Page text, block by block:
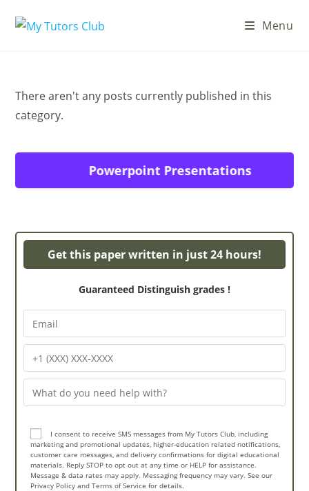
Menu
There aren't any posts currently published in this
category.
Powerpoint Presentations
Get this paper written in just 24 hours!
Guaranteed Distinguish grades !
I consent to receive SMS messages from My Tutors Club, including
marketing and promotional updates, higher-education related notifications,
customer care messages, and delivery confirmations for digital educational
materials. Reply STOP to opt out at any time or HELP for assistance.
Message & data rates may apply. Messaging frequency may vary. See our
Privacy Policy and Terms of Service for details.